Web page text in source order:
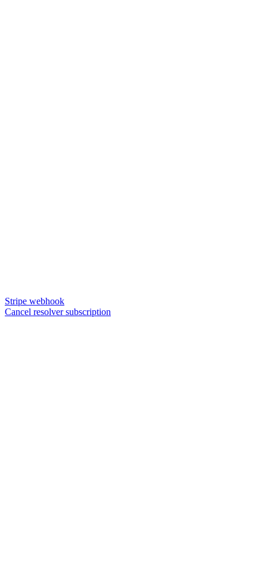
Stripe webhook
Cancel resolver subscription